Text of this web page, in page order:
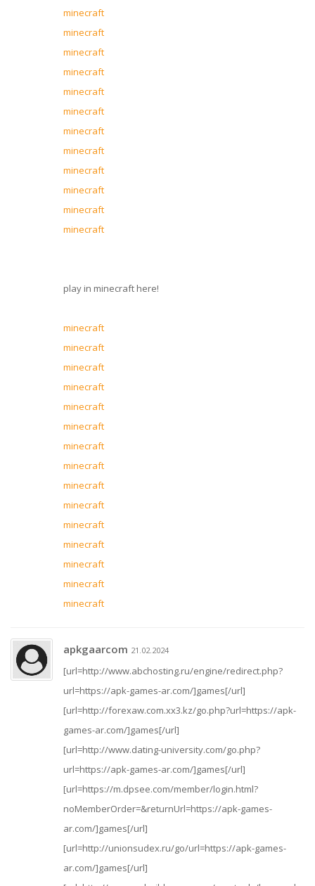
minecraft
minecraft
minecraft
minecraft
minecraft
minecraft
minecraft
minecraft
minecraft
minecraft
minecraft
minecraft
play in minecraft here!
minecraft
minecraft
minecraft
minecraft
minecraft
minecraft
minecraft
minecraft
minecraft
minecraft
minecraft
minecraft
minecraft
minecraft
minecraft
apkgaarcom 21.02.2024
[url=http://www.abchosting.ru/engine/redirect.php?
url=https://apk-games-ar.com/]games[/url]
[url=http://forexaw.com.xx3.kz/go.php?url=https://apk-
games-ar.com/]games[/url]
[url=http://www.dating-university.com/go.php?
url=https://apk-games-ar.com/]games[/url]
[url=https://m.dpsee.com/member/login.html?
noMemberOrder=&returnUrl=https://apk-games-
ar.com/]games[/url]
[url=http://unionsudex.ru/go/url=https://apk-games-
ar.com/]games[/url]